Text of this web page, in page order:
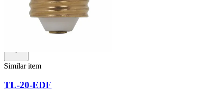
W-5
Similar item
TL-20-EDF